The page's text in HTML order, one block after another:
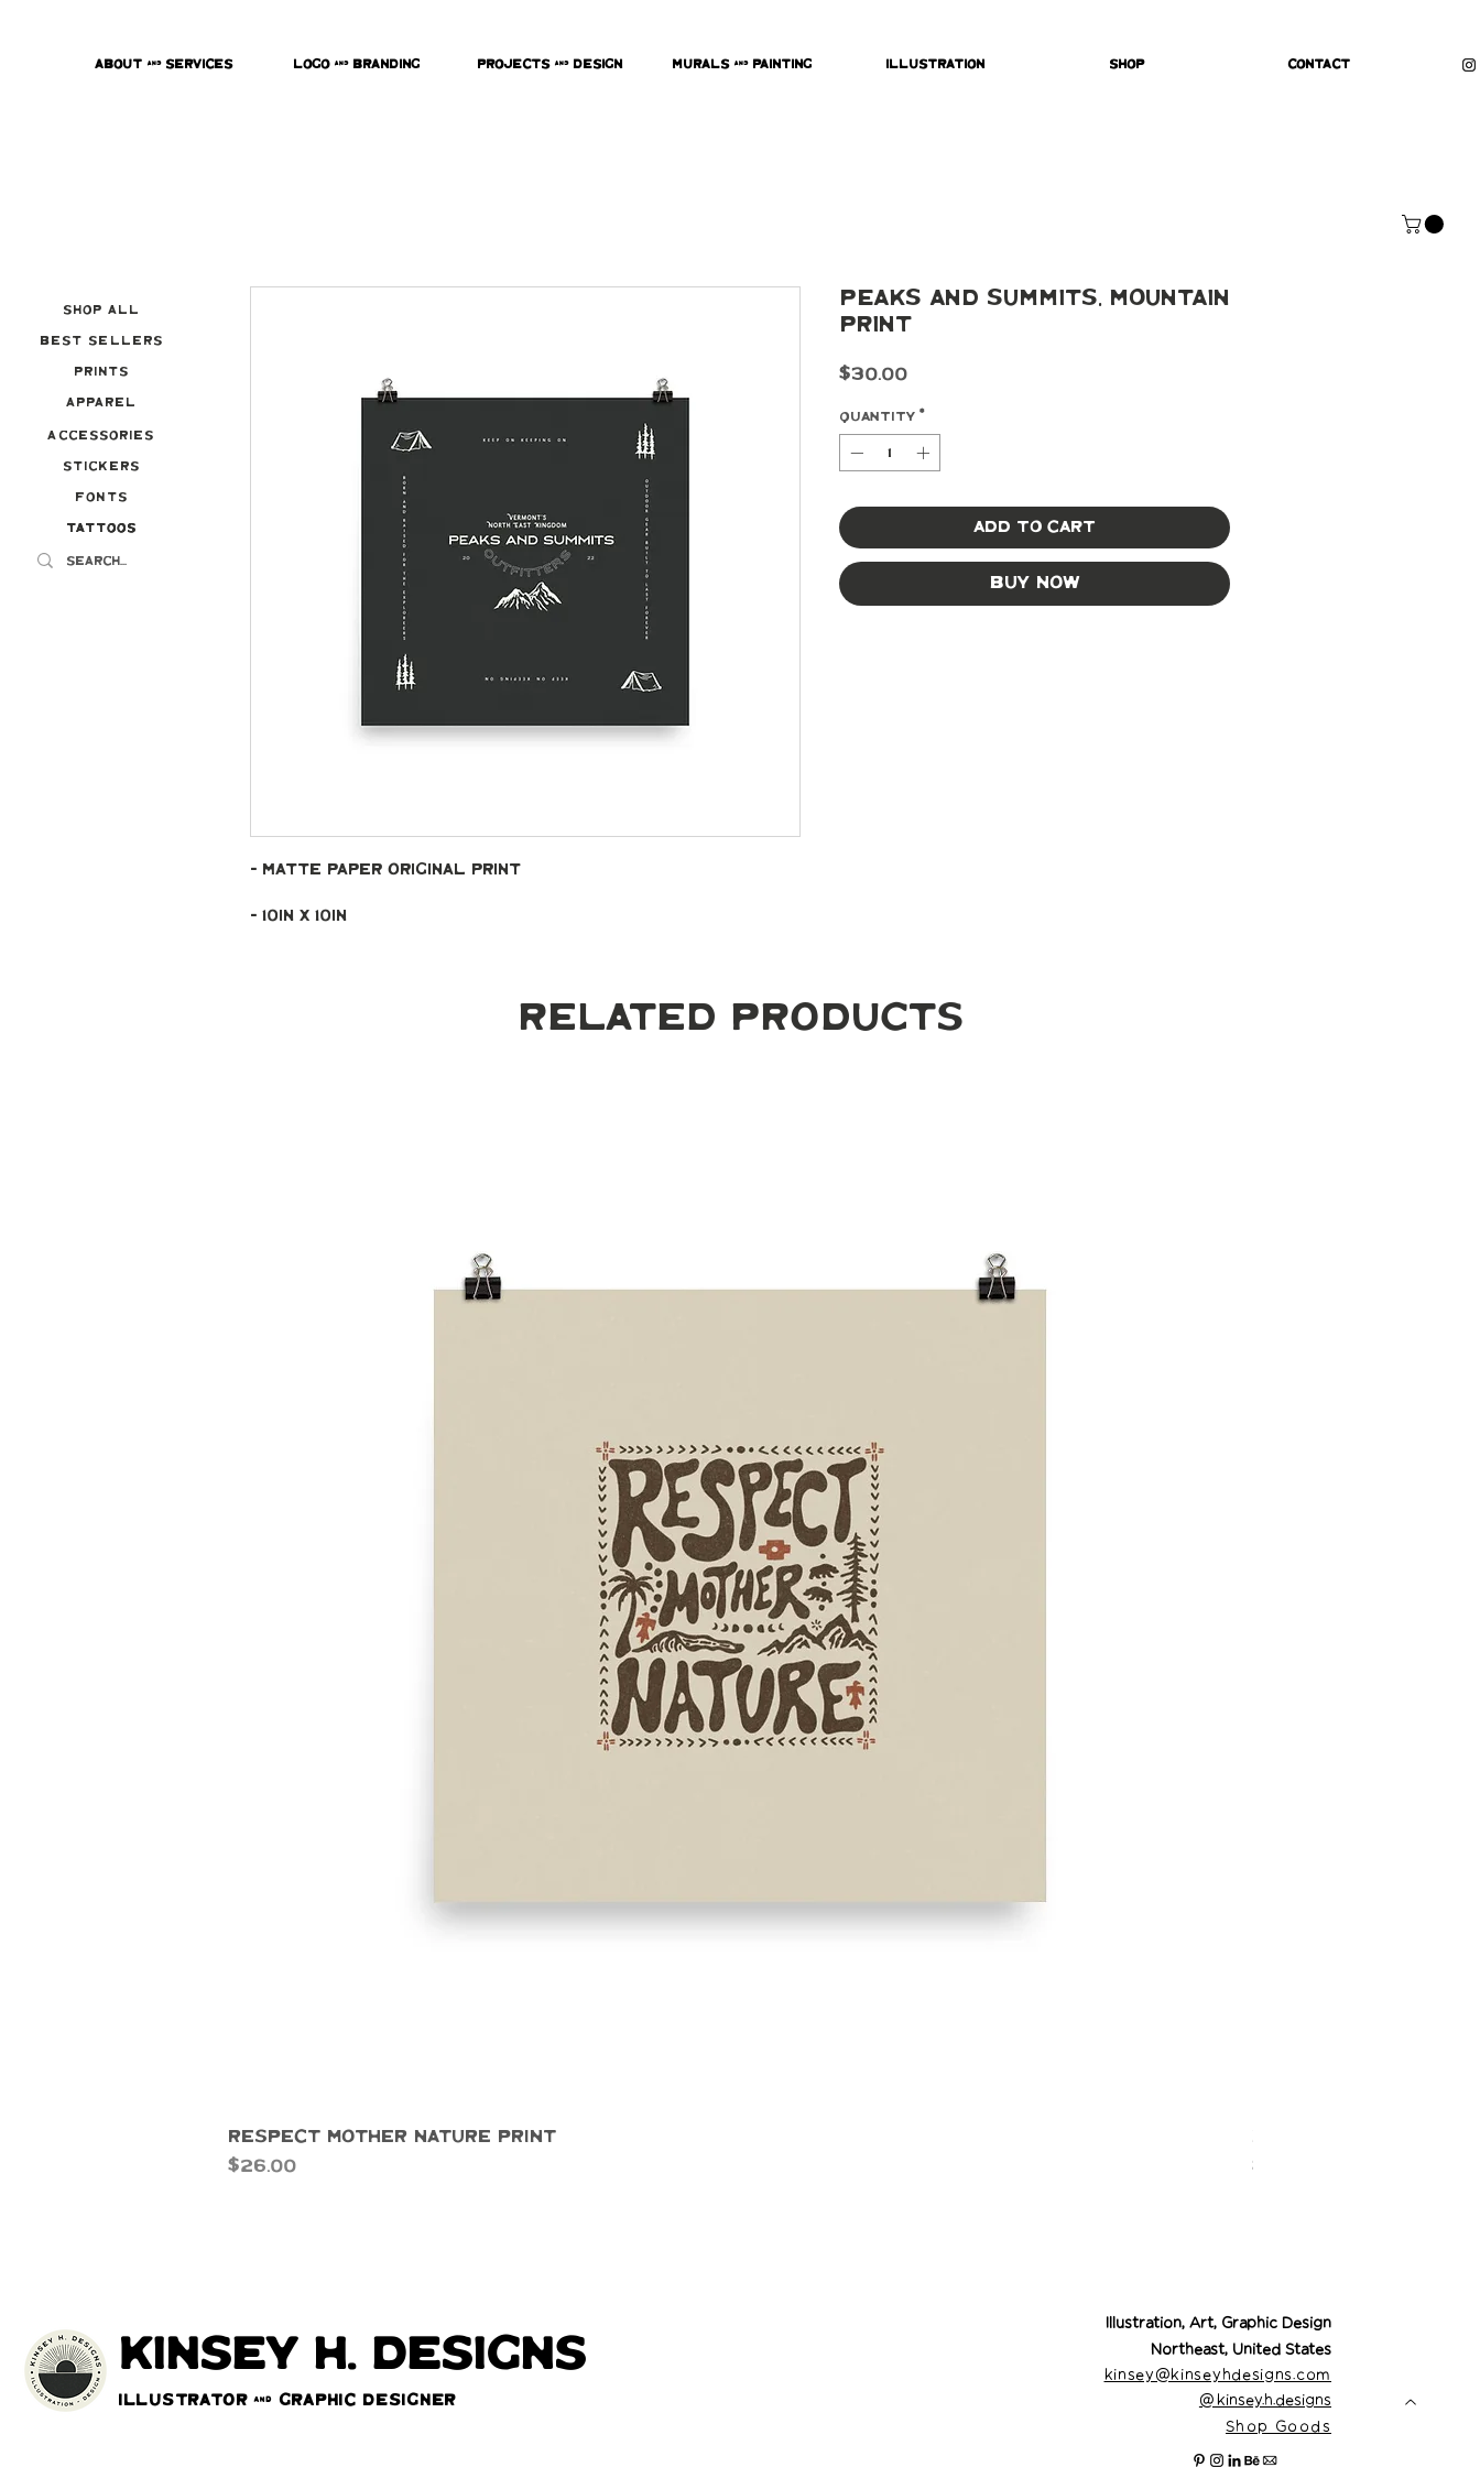
About & Services Logo & Branding Projects & Design Murals & Painting Illustration Shop Contact
Best Sellers
Prints
Apparel
Accessories
Stickers
Fonts
Tattoos
Tattoos
Shop All
- Matte paper original print
- 10in x 10in
Peaks and Summits, Mountain
Print
$30.00Price
Quantity *
Add to Cart
Buy Now
Related Products
Respect Mother Nature Print
Price
$26.00
Desert Cowgirl
Price
$26.00
kinsey h. designs
Illustrator & Graphic Designer
Illustration, Art, Graphic Design
Northeast, United States
kinsey@kinseyhdesigns.com
@ kinsey.h.designs
Shop Goods